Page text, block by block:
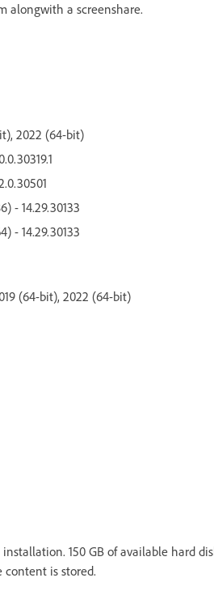
alongwith a screenshare.
2022 (64-bit)
- 14.29.30133
- 14.29.30133
(64-bit), 2022 (64-bit)
150 GB of available hard
content is stored.